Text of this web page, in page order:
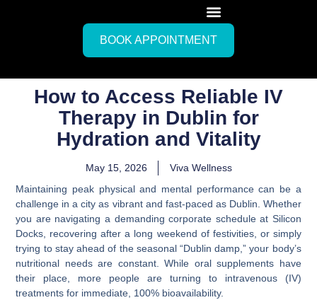
BOOK APPOINTMENT
How to Access Reliable IV
Therapy in Dublin for
Hydration and Vitality
May 15, 2026
Viva Wellness
Maintaining peak physical and mental performance can be a
challenge in a city as vibrant and fast-paced as Dublin. Whether
you are navigating a demanding corporate schedule at Silicon
Docks, recovering after a long weekend of festivities, or simply
trying to stay ahead of the seasonal “Dublin damp,” your body’s
nutritional needs are constant. While oral supplements have
their place, more people are turning to intravenous (IV)
treatments for immediate, 100% bioavailability.